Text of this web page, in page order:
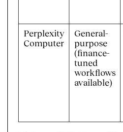
Perplexity
Computer
General-
purpose
(finance-
tuned
workflows
available)